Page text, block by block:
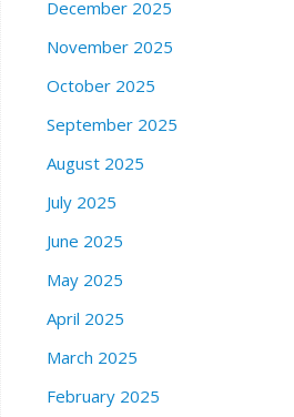
December 2025
November 2025
October 2025
September 2025
August 2025
July 2025
June 2025
May 2025
April 2025
March 2025
February 2025